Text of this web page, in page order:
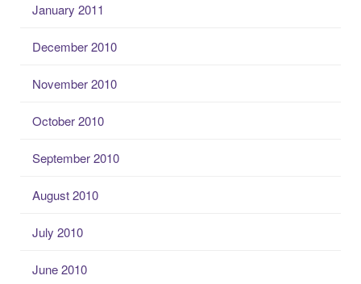
January 2011
December 2010
November 2010
October 2010
September 2010
August 2010
July 2010
June 2010